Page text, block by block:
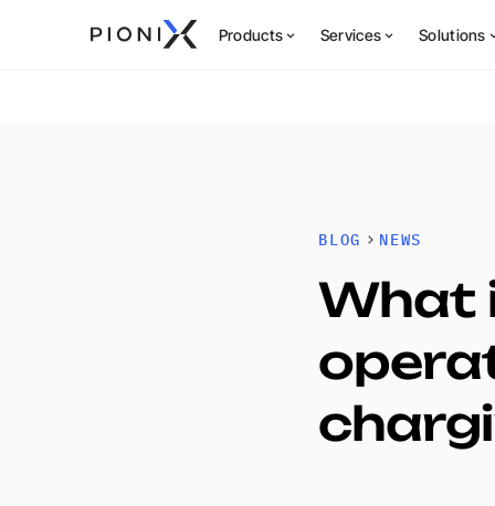
Products Services Solutions
BLOG NEWS
What